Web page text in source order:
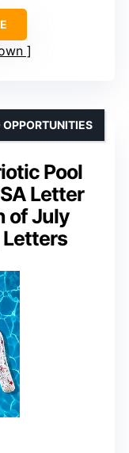
Pool
Letter
of July